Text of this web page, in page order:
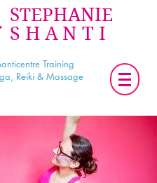
STEPHANIE
SHANTI
Training
Reiki & Massage